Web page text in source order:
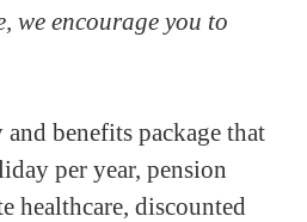
we encourage you to
benefits package that
per year, pension
healthcare, discounted